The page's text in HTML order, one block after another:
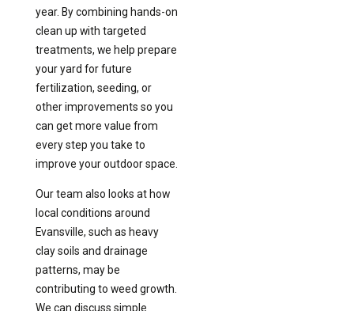
year. By combining hands-on
clean up with targeted
treatments, we help prepare
your yard for future
fertilization, seeding, or
other improvements so you
can get more value from
every step you take to
improve your outdoor space.
Our team also looks at how
local conditions around
Evansville, such as heavy
clay soils and drainage
patterns, may be
contributing to weed growth.
We can discuss simple